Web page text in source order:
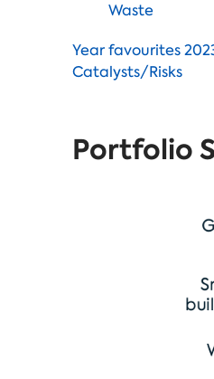
Waste
Year favourites
Catalysts/Risks
Portfolio